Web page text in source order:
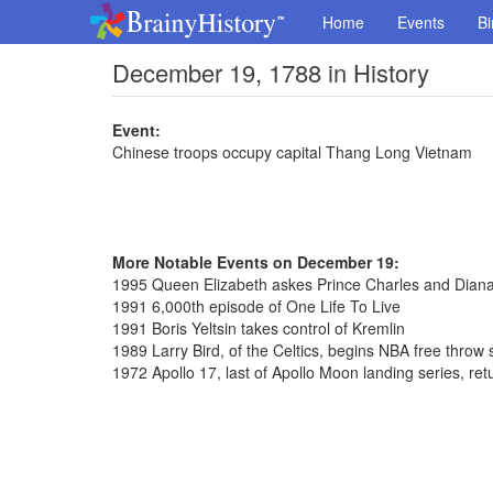
Home Events
December 19, 1788 in History
Event:
Chinese troops occupy capital Thang Long Vietnam
More Notable Events on December 19:
1995 Queen Elizabeth askes Prince Charles and
1991 6,000th episode of One Life To Live
1991 Boris Yeltsin takes control of Kremlin
1989 Larry Bird, of the Celtics, begins NBA free throw
1972 Apollo 17, last of Apollo Moon landing series,